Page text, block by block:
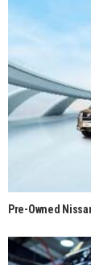
Pre-Owned